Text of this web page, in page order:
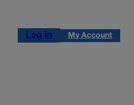
Log in My Account